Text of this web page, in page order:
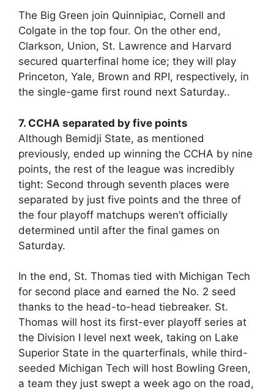
The Big Green join Quinnipiac, Cornell and
Colgate in the top four. On the other end,
Clarkson, Union, St. Lawrence and Harvard
secured quarterfinal home ice; they will play
Princeton, Yale, Brown and RPI, respectively, in
the single-game first round next Saturday..
7. CCHA separated by five points
Although Bemidji State, as mentioned
previously, ended up winning the CCHA by nine
points, the rest of the league was incredibly
tight: Second through seventh places were
separated by just five points and the three of
the four playoff matchups weren’t officially
determined until after the final games on
Saturday.
In the end, St. Thomas tied with Michigan Tech
for second place and earned the No. 2 seed
thanks to the head-to-head tiebreaker. St.
Thomas will host its first-ever playoff series at
the Division I level next week, taking on Lake
Superior State in the quarterfinals, while third-
seeded Michigan Tech will host Bowling Green,
a team they just swept a week ago on the road,